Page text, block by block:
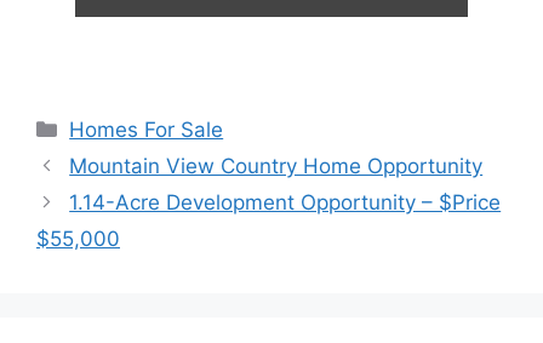
Categories
Homes For Sale
Mountain View Country Home Opportunity
1.14-Acre Development Opportunity – $Price
$55,000